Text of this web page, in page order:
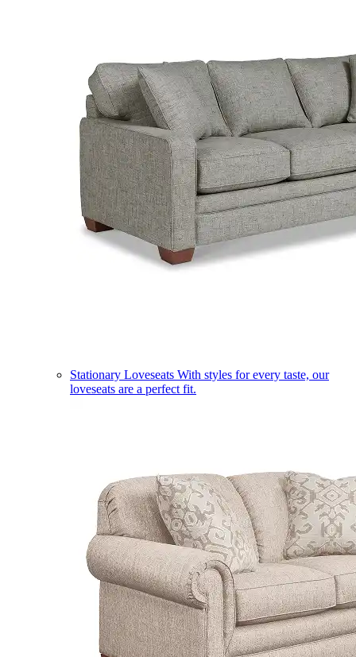
Stationary Loveseats With styles for every taste, our
loveseats are a perfect fit.